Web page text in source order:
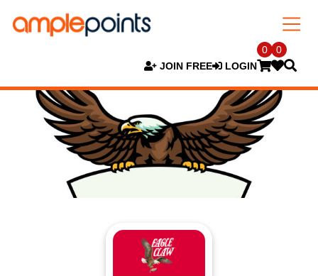
JOIN FREE LOGIN
0 0